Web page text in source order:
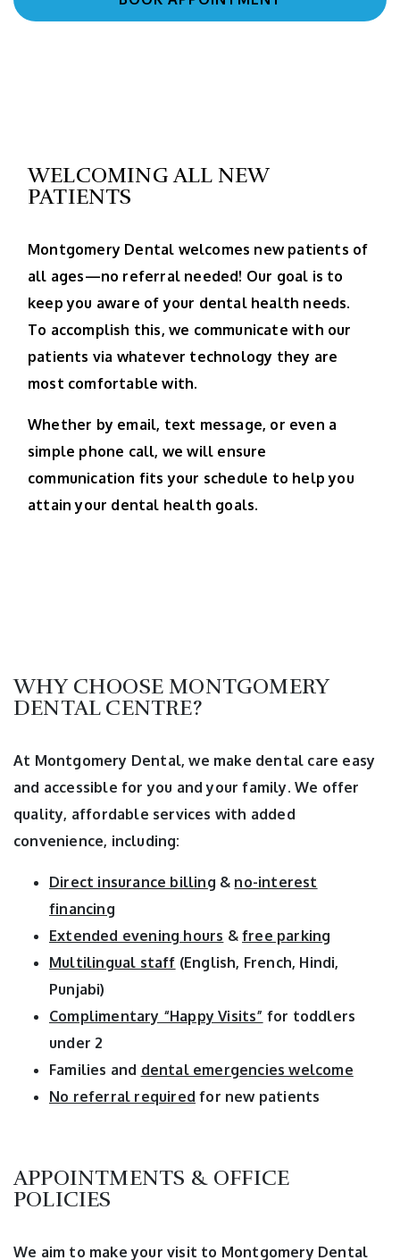
WELCOMING ALL NEW
PATIENTS
Montgomery Dental welcomes new patients of
all ages—no referral needed! Our goal is to
keep you aware of your dental health needs.
To accomplish this, we communicate with our
patients via whatever technology they are
most comfortable with.
Whether by email, text message, or even a
simple phone call, we will ensure
communication fits your schedule to help you
attain your dental health goals.
WHY CHOOSE MONTGOMERY
DENTAL CENTRE?
At Montgomery Dental, we make dental care easy
and accessible for you and your family. We offer
quality, affordable services with added
convenience, including:
Direct insurance billing & no-interest
financing
Extended evening hours &free parking
Multilingual staff (English, French, Hindi,
Punjabi)
Complimentary “Happy Visits” for toddlers
under 2
Families and dental emergencies welcome
No referral required for new patients
APPOINTMENTS & OFFICE
POLICIES
We aim to make your visit to Montgomery Dental